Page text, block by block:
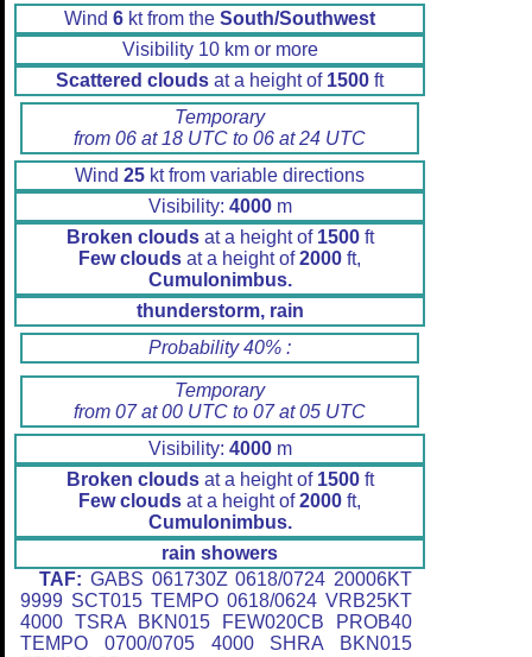
Wind 6 kt from the South/Southwest
Visibility 10 km or more
Scattered clouds at a height of 1500 ft
Temporary
from 06 at 18 UTC to 06 at 24 UTC
Wind 25 kt from variable directions
Visibility: 4000m
Broken cloudsat a height of 1500ft
Few clouds at a height of2000 ft,
Cumulonimbus.
thunderstorm, rain
Probability 40% :
Temporary
from 07 at 00 UTC to 07 at 05 UTC
Visibility: 4000m
Broken cloudsat a height of 1500ft
Few clouds at a height of2000 ft,
Cumulonimbus.
rain showers
TAF: GABS 061730Z 0618/0724 20006KT
9999 SCT015 TEMPO 0618/0624 VRB25KT
4000 TSRA BKN015 FEW020CB PROB40
TEMPO 0700/0705 4000 SHRA BKN015